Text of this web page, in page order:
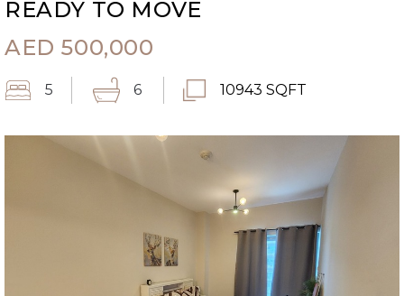
READY TO MOVE
AED 500,000
5 6 10943 SQFT